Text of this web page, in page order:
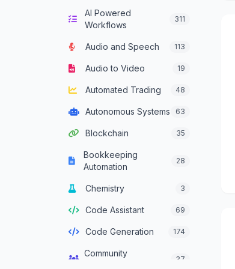
Computer Vision 132
Agent
331
Data Analysis 380
Data Integration
Agents
137
Data Science 46
Decision Support 83
Development
Framework Agent
AI Powered
Workflows
311
Audio and Speech 113
Audio to Video 19
Automated Trading 48
Autonomous Systems 63
Blockchain 35
Bookkeeping
Automation
28
Chemistry 3
Code Assistant 69
Code Generation 174
Community
37